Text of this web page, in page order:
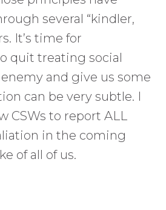
several “kindler,
It’s time for
quit treating social
and give us some
can be very subtle. I
CSWs to report ALL
in the coming
of all of us.